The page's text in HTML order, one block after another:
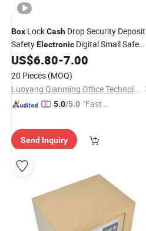
Box LockCash Drop Security Deposit
SafetyElectronic Digital Small Safe
BoxMini SafeBoxfor Money
US$6.80-7.00
20 Pieces (MOQ)
Luoyang Qianming Office Technology Co., Ltd.
5.0/5.0 "Fast D
Send Inquiry